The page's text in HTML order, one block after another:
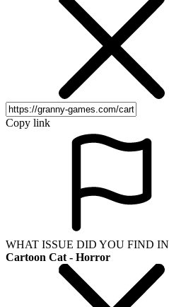
Copy link
WHAT ISSUE DID YOU FIND IN
Cartoon Cat - Horror